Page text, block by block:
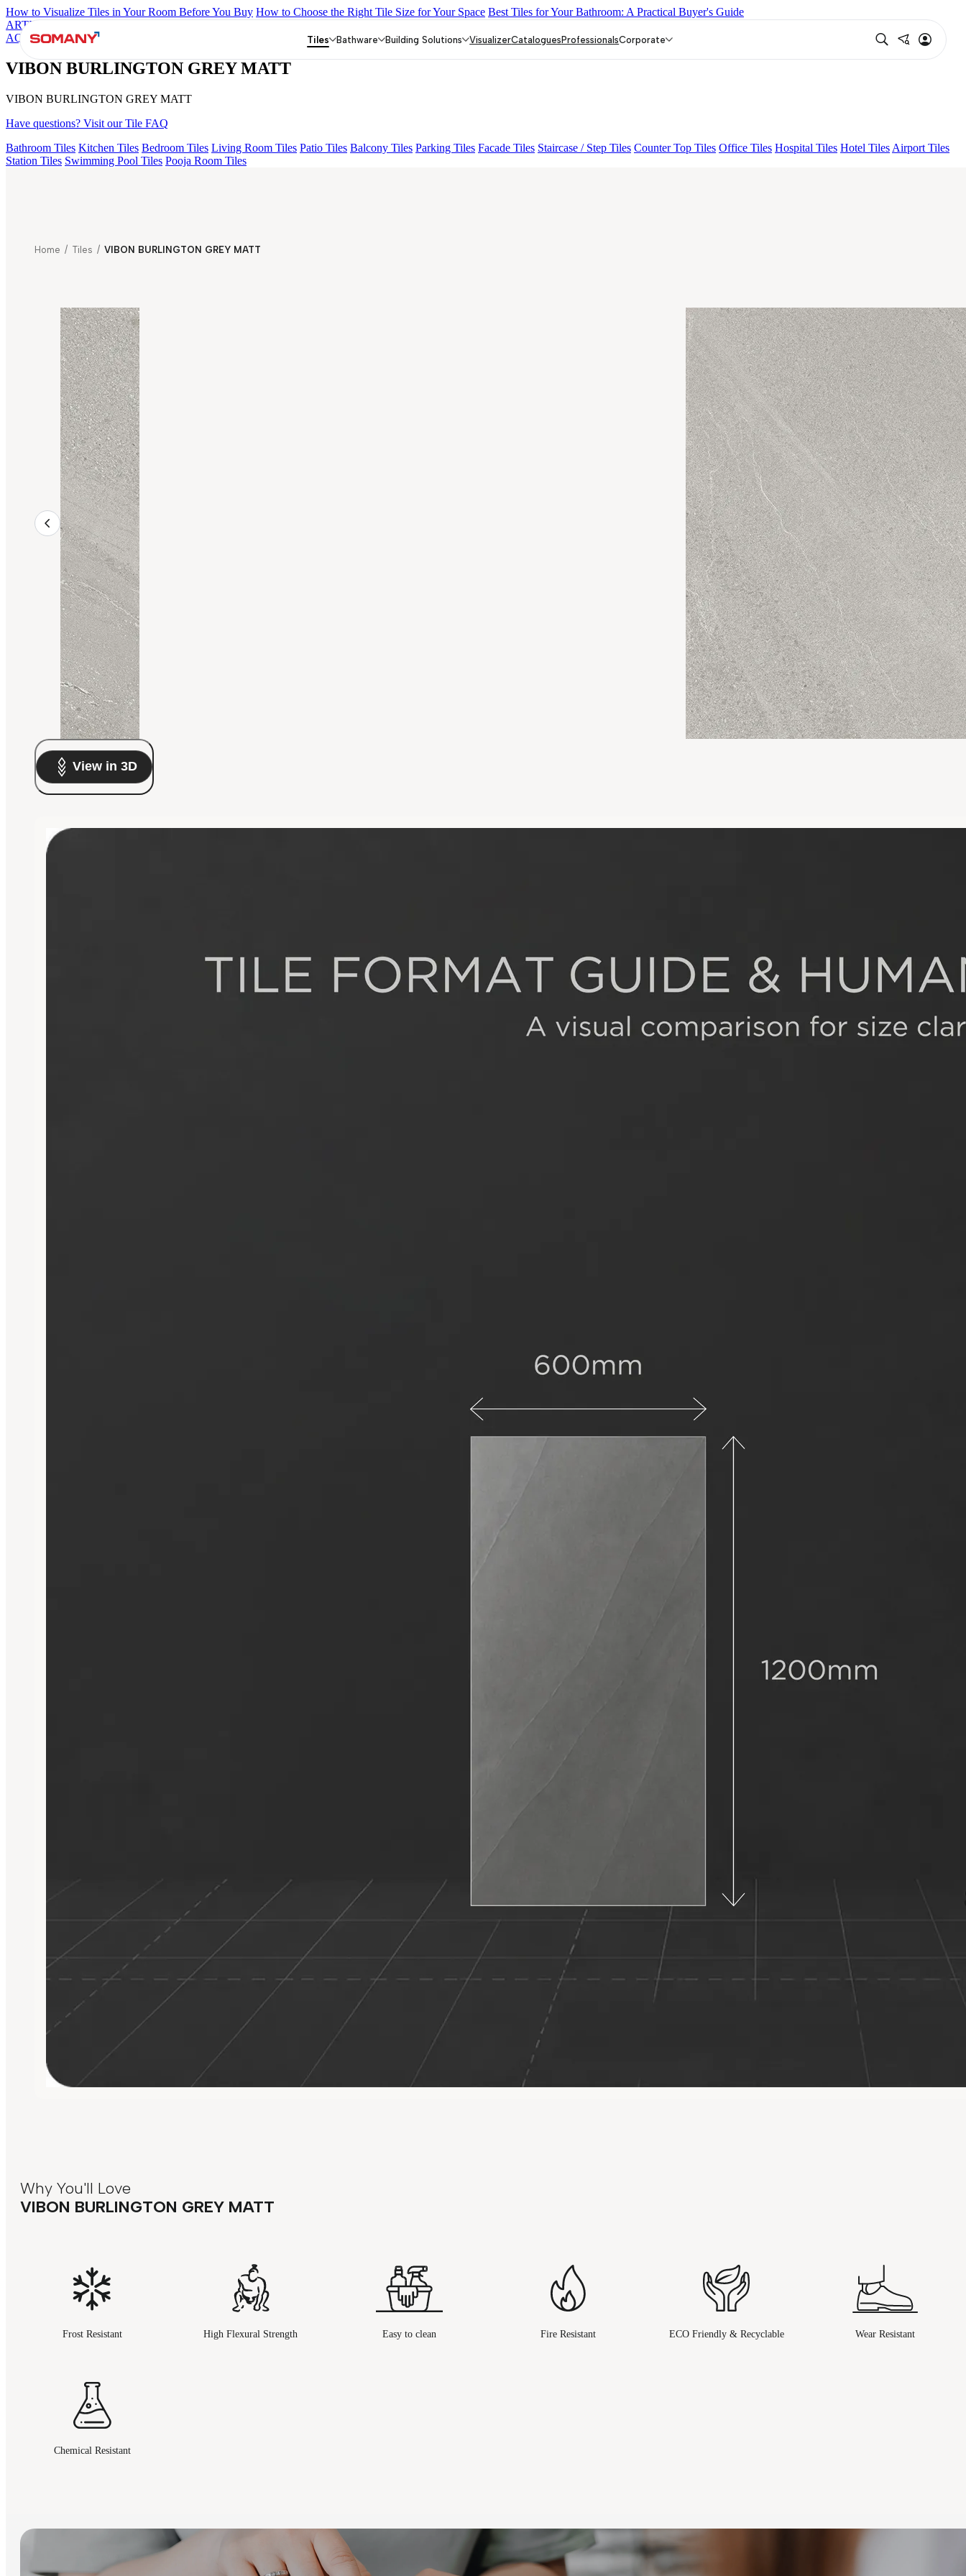
How to Visualize Tiles in Your Room Before You Buy How to Choose the Right Tile Size for Your Space Best Tiles for Your Bathroom: A Practical Buyer's Guide
ARTISAN BLANCO
AQUATIC DARK VIBON BURLINGTON GREY MATT
VIBON BURLINGTON GREY MATT
VIBON BURLINGTON GREY MATT
Have questions? Visit our Tile FAQ
Bathroom Tiles Kitchen Tiles Bedroom Tiles Living Room Tiles Patio Tiles Balcony Tiles Parking Tiles Facade Tiles Staircase / Step Tiles Counter Top Tiles Office Tiles Hospital Tiles Hotel Tiles Airport Tiles
Station Tiles Swimming Pool Tiles Pooja Room Tiles
Tiles Bathware Building Solutions VisualizerCataloguesProfessionalsCorporate
Home / Tiles / VIBON BURLINGTON GREY MATT
View in 3D
Why You'll Love
VIBON BURLINGTON GREY MATT
Frost Resistant High Flexural Strength Easy to clean Fire Resistant ECO Friendly & Recyclable Wear Resistant
Chemical Resistant